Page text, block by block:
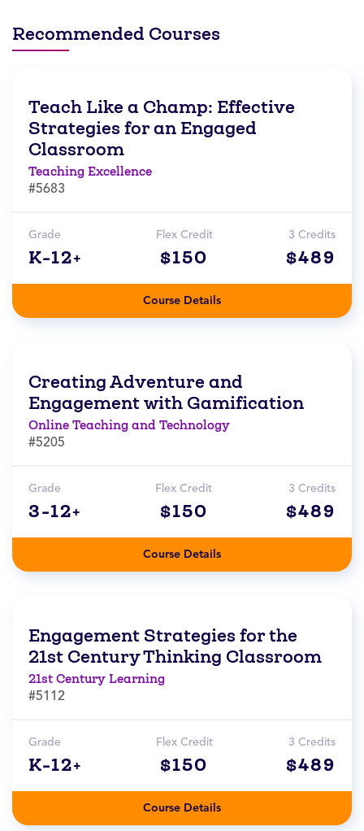
Recommended Courses
Teach Like a Champ: Effective
Strategies for an Engaged
Classroom
Teaching Excellence
#5683
Grade
K-12+
Flex Credit
$150
3 Credits
$489
Course Details
Creating Adventure and
Engagement with Gamification
Online Teaching and Technology
#5205
Grade
3-12+
Flex Credit
$150
3 Credits
$489
Course Details
Engagement Strategies for the
21st Century Thinking Classroom
21st Century Learning
#5112
Grade
K-12+
Flex Credit
$150
3 Credits
$489
Course Details